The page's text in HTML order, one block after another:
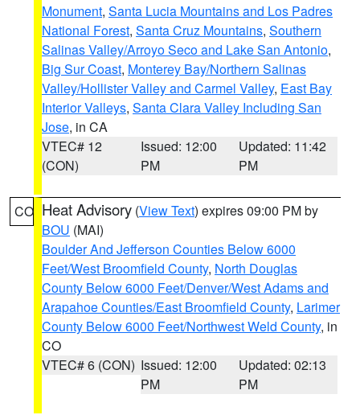
Monument, Santa Lucia Mountains and Los Padres
National Forest, Santa Cruz Mountains, Southern
Salinas Valley/Arroyo Seco and Lake San Antonio,
Big Sur Coast, Monterey Bay/Northern Salinas
Valley/Hollister Valley and Carmel Valley, East Bay
Interior Valleys, Santa Clara Valley Including San
Jose, in CA
VTEC# 12
(CON)
Issued: 12:00
PM
Updated: 11:42
PM
CO Heat Advisory (View Text) expires 09:00 PM by
BOU (MAI)
Boulder And Jefferson Counties Below 6000
Feet/West Broomfield County, North Douglas
County Below 6000 Feet/Denver/West Adams and
Arapahoe Counties/East Broomfield County, Larimer
County Below 6000 Feet/Northwest Weld County, in
CO
VTEC# 6 (CON) Issued: 12:00
PM
Updated: 02:13
PM